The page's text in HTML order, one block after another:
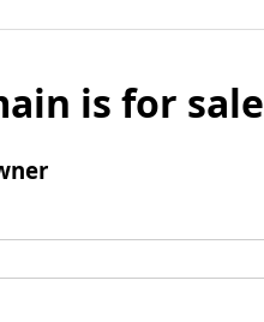
is for sale